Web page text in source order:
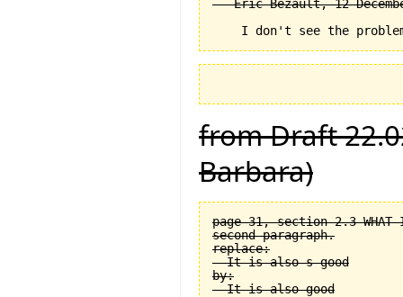
from Draft
Barbara)
page 31, section 2.3
second paragraph.
replace:
  It is also s good
by:
  It is also good